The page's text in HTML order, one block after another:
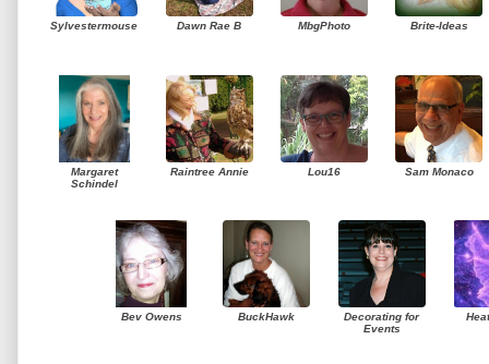
Sylvestermouse Dawn Rae B MbgPhoto Brite-Ideas
Margaret
Schindel
Raintree Annie Lou16 Sam Monaco
Bev Owens BuckHawk
Decorating for
Events